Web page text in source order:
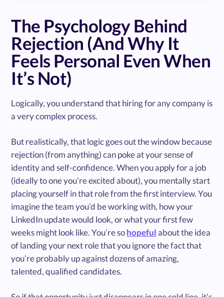
The Psychology Behind
Rejection (And Why It
Feels Personal Even When
It’s Not)
Logically, you understand that hiring for any company is
a very complex process.
But realistically, that logic goes out the window because
rejection (from anything) can poke at your sense of
identity and self-confidence. When you apply for a job
(ideally to one you’re excited about), you mentally start
placing yourself in that role from the first interview. You
imagine the team you’d be working with, how your
LinkedIn update would look, or what your first few
weeks might look like. You’re sohopefulabout the idea
of landing your next role that you ignore the fact that
you’re probably up against dozens of amazing,
talented, qualified candidates.